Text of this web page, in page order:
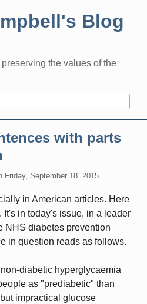
Blog
the values of the
with parts
Friday, September 18. 2015
in American articles. Here
It's in today's issue, in a leader
NHS diabetes prevention
in question reads as follows.
diabetic hyperglycaemia
as "prediabetic" than
impractical glucose